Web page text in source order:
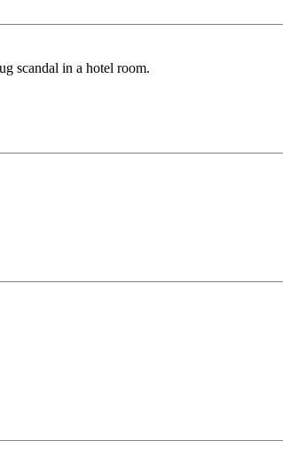
scandal in a hotel room.